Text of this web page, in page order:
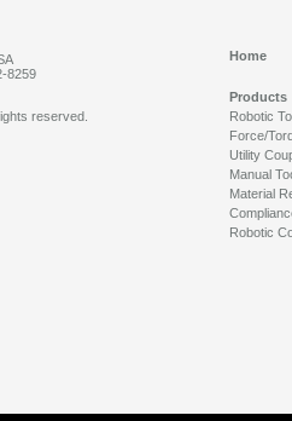
8259
Home
Products
Robotic
Force/
Utility
Manual
Material
Robotic
reserved.